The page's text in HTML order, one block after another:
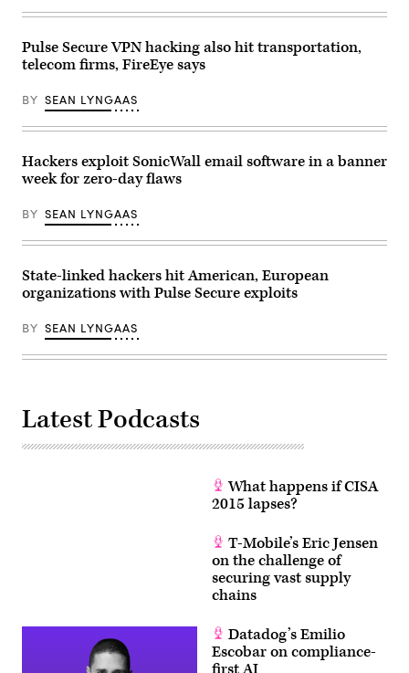
on
Hill
on
February
2021
in
DC.
by
Demetrius
Freeman-
Images)
Pulse Secure VPN hacking also hit transportation,
telecom firms, FireEye says
BY SEAN LYNGAAS
Hackers exploit SonicWall email software in a banner
week for zero-day flaws
BY SEAN LYNGAAS
State-linked hackers hit American, European
organizations with Pulse Secure exploits
BY SEAN LYNGAAS
Latest Podcasts
What happens if CISA
2015 lapses?
T-Mobile’s Eric Jensen
on the challenge of
securing vast supply
chains
Datadog’s Emilio
Escobar on compliance-
first AI